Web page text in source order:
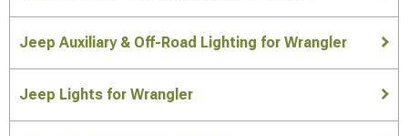
Jeep Auxiliary & Off-Road Lighting for Wrangler
Jeep Lights for Wrangler